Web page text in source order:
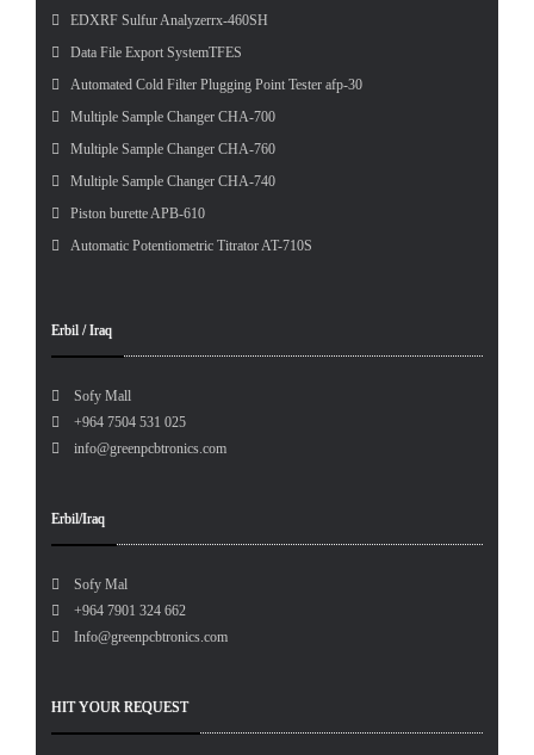
EDXRF Sulfur Analyzerrx-460SH
Data File Export SystemTFES
Automated Cold Filter Plugging Point Tester afp-30
Multiple Sample Changer CHA-700
Multiple Sample Changer CHA-760
Multiple Sample Changer CHA-740
Piston burette APB-610
Automatic Potentiometric Titrator AT-710S
Erbil / Iraq
Sofy Mall
+964 7504 531 025
info@greenpcbtronics.com
Erbil/Iraq
Sofy Mal
+964 7901 324 662
Info@greenpcbtronics.com
HIT YOUR REQUEST